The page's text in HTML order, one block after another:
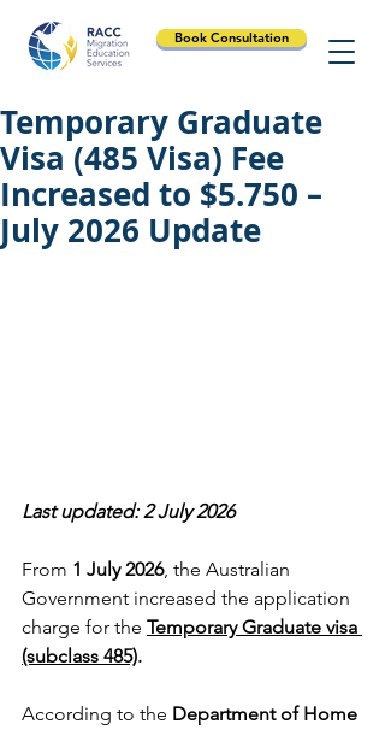
Book Consultation
Temporary Graduate
Visa (485 Visa) Fee
Increased to $5.750 –
July 2026 Update
Last updated: 2 July 2026
From 1 July 2026, the Australian
Government increased the application
charge for the Temporary Graduate visa
(subclass 485).
According to the Department of Home